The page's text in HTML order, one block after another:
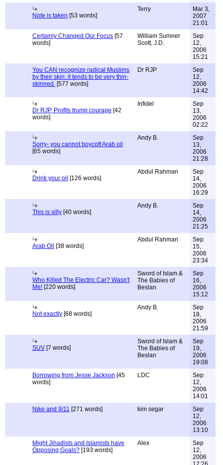
Note is taken [53 words]
Terry
Mar 3,
2007
21:01
Certainly Changed Our Focus [57
words]
William Sumner
Scott, J.D.
Sep
12,
2006
15:21
You CAN recognize radical Muslims
by their skin: it tends to be very thin-
skinned. [577 words]
Dr RJP
Sep
12,
2006
14:42
Dr RJP, Profits trump courage [42
words]
Infidel
Sep
13,
2006
02:22
Sorry- you cannot boycott Arab oil
[65 words]
Andy B.
Sep
13,
2006
21:28
Drink your oil [126 words]
Abdul Rahman
Sep
14,
2006
16:29
This is silly [40 words]
Andy B.
Sep
14,
2006
21:25
Arab Oil [38 words]
Abdul Rahman
Sep
15,
2006
23:34
Who Killed The Electric Car? Wasn't
Me! [220 words]
Sword of Islam &
The Babies of
Beslan
Sep
16,
2006
15:12
Not exactly [68 words]
Andy B.
Sep
18,
2006
21:59
SUV [7 words]
Sword of Islam &
The Babies of
Beslan
Sep
19,
2006
19:08
Borrowing from Jesse Jackson [45
words]
LDC
Sep
12,
2006
14:01
Nike and 9/11 [271 words] kim segar
Sep
12,
2006
13:10
Might Jihadists and Islamists have
Opposing Goals? [193 words]
Alex
Sep
12,
2006